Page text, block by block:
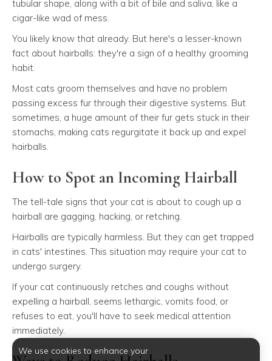
tubular shape, along with a bit of bile and saliva, like a
cigar-like wad of mess.
You likely know that already. But here's a lesser-known
fact about hairballs: they're a sign of a healthy grooming
habit.
Most cats groom themselves and have no problem
passing excess fur through their digestive systems. But
sometimes, a huge amount of their fur gets stuck in their
stomachs, making cats regurgitate it back up and expel
hairballs.
How to Spot an Incoming Hairball
The tell-tale signs that your cat is about to cough up a
hairball are gagging, hacking, or retching.
Hairballs are typically harmless. But they can get trapped
in cats' intestines. This situation may require your cat to
undergo surgery.
If your cat continuously retches and coughs without
expelling a hairball, seems lethargic, vomits food, or
refuses to eat, you'll have to seek medical attention
immediately.
We use cookies to enhance your